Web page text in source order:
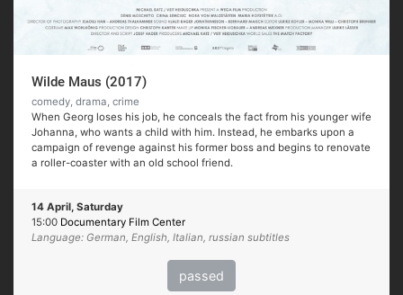
Wilde Maus (2017)
comedy, drama, crime
When Georg loses his job, he conceals the fact from his younger wife
Johanna, who wants a child with him. Instead, he embarks upon a
campaign of revenge against his former boss and begins to renovate
a roller-coaster with an old school friend.
14 April, Saturday
15:00 Documentary Film Center
Language: German, English, Italian, russian subtitles
passed